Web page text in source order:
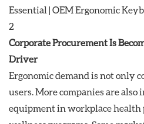
Corporate Procurement Is
Driver
Ergonomic demand is not only
users. More companies are
equipment in workplace health